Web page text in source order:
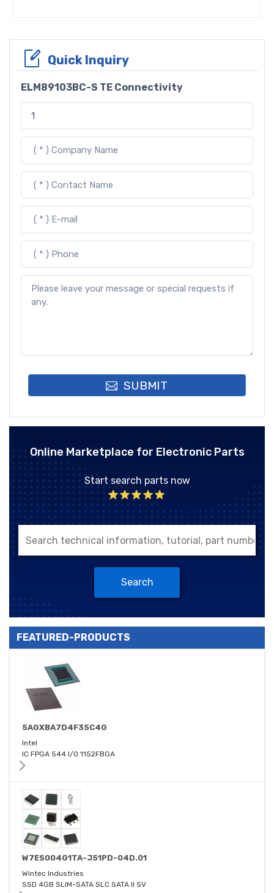
Quick Inquiry
ELM89103BC-S TE Connectivity
SUBMIT
Online Marketplace for Electronic Parts
Start search parts now
Search
FEATURED-PRODUCTS
5AGXBA7D4F35C4G
Intel
IC FPGA 544 I/O 1152FBGA
W7ES004G1TA-J51PD-04D.01
Wintec Industries
SSD 4GB SLIM-SATA SLC SATA II 5V